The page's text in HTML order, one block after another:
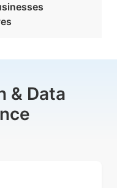
& Data